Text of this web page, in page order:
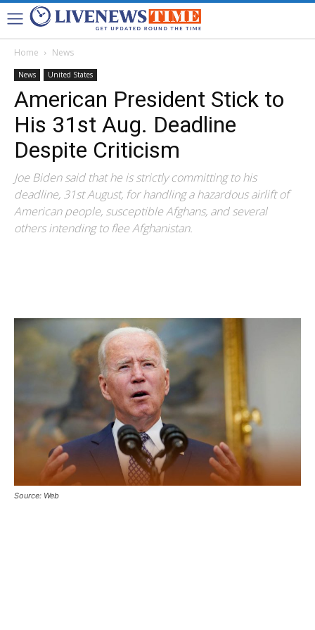
Home News
News United States
American President Stick to
His 31st Aug. Deadline
Despite Criticism
Joe Biden said that he is strictly committing to his
deadline, 31st August, for handling a hazardous airlift of
American people, susceptible Afghans, and several
others intending to flee Afghanistan.
Source: Web